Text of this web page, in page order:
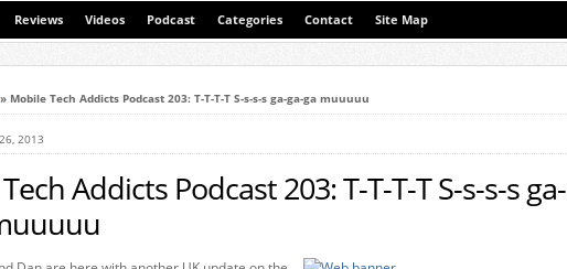
Reviews Videos Podcast Categories Contact Site Map
» Mobile Tech Addicts Podcast 203: T-T-T-T S-s-s-s ga-ga-ga muuuuu
2013
Addicts Podcast 203: T-T-T-T S-s-s-s ga-